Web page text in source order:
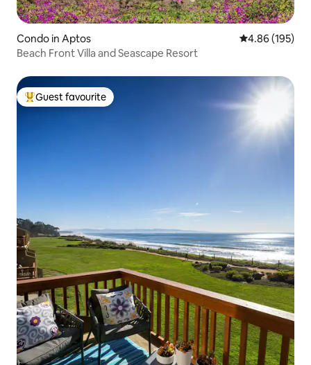
Condo in Aptos 4.86 out of 5
4.86 (195)
Beach Front Villa and Seascape Resort
Top guest favourite
Guest favourite